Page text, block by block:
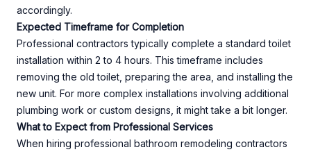
accordingly.
Expected Timeframe for Completion
Professional contractors typically complete a standard toilet
installation within 2 to 4 hours. This timeframe includes
removing the old toilet, preparing the area, and installing the
new unit. For more complex installations involving additional
plumbing work or custom designs, it might take a bit longer.
What to Expect from Professional Services
When hiring professional bathroom remodeling contractors